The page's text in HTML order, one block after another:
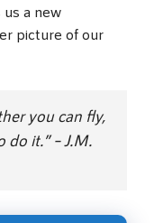
a new
picture of our
you can fly,
do it.” – J.M.